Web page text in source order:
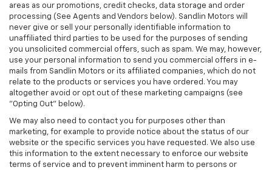
areas as our promotions, credit checks, data storage and order
processing (See Agents and Vendors below). Sandlin Motors will
never give or sell your personally identifiable information to
unaffiliated third parties to be used for the purposes of sending
you unsolicited commercial offers, such as spam. We may, however,
use your personal information to send you commercial offers in e-
mails from Sandlin Motors or its affiliated companies, which do not
relate to the products or services you have ordered. You may
altogether avoid or opt out of these marketing campaigns (see
"Opting Out" below).
We may also need to contact you for purposes other than
marketing, for example to provide notice about the status of our
website or the specific services you have requested. We also use
this information to the extent necessary to enforce our website
terms of service and to prevent imminent harm to persons or